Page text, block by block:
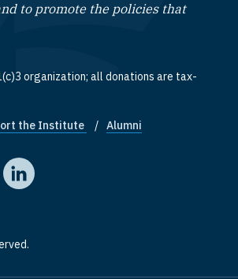
to promote the policies that
organization; all donations are tax-
links
the Institute Alumni
Institute on Facebook
Institute on X
Washington Institute on YouTube
The Washington Institute on LinkedIn